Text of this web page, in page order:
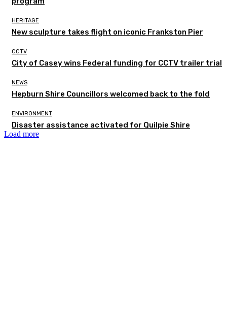
HERITAGE
New sculpture takes flight on iconic Frankston Pier
CCTV
City of Casey wins Federal funding for CCTV trailer trial
NEWS
Hepburn Shire Councillors welcomed back to the fold
ENVIRONMENT
Disaster assistance activated for Quilpie Shire
Load more